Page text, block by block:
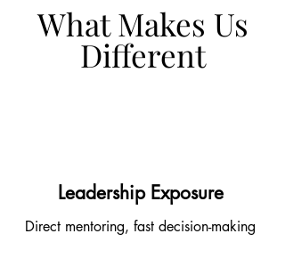
What Makes Us
Different
Leadership Exposure
Direct mentoring, fast decision-making